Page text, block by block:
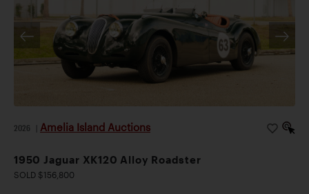
2026 Amelia Island Auctions
1950 Jaguar XK120 Alloy Roadster
SOLD $156,800